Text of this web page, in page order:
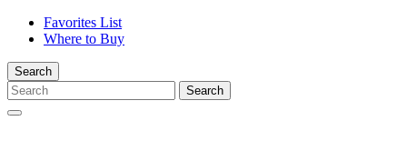
Favorites List
Where to Buy
Search